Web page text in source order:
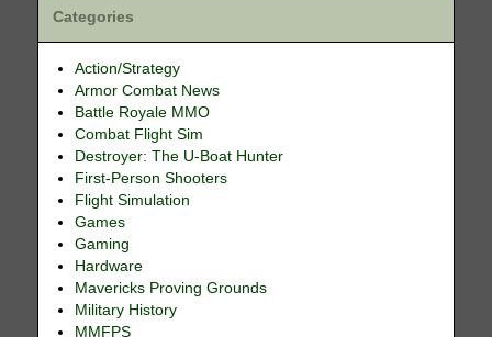
Categories
Action/Strategy
Armor Combat News
Battle Royale MMO
Combat Flight Sim
Destroyer: The U-Boat Hunter
First-Person Shooters
Flight Simulation
Games
Gaming
Hardware
Mavericks Proving Grounds
Military History
MMFPS